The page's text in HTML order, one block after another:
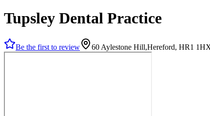
Tupsley Dental Practice
Be the first to review 60 Aylestone Hill,Hereford, HR1